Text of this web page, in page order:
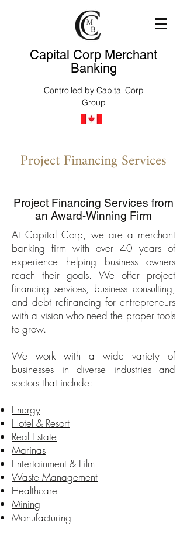
Capital Corp Merchant
Banking
Controlled by Capital Corp
Group
Project Financing Services
Project Financing Services from
an Award-Winning Firm
At Capital Corp, we are a merchant
banking firm with over 40 years of
experience helping business owners
reach their goals. We offer project
financing services, business consulting,
and debt refinancing for entrepreneurs
with a vision who need the proper tools
to grow.
We work with a wide variety of
businesses in diverse industries and
sectors that include:
Energy
Hotel & Resort
Real Estate
Marinas
Entertainment & Film
Waste Management
Healthcare
Mining
Manufacturing